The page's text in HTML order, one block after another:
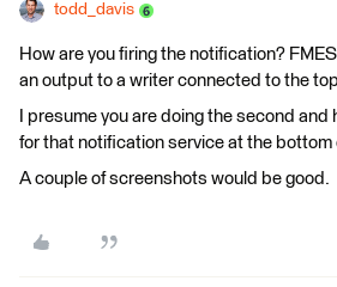
todd_davis
How are you firing the notification?
an output to a writer connected to the
I presume you are doing the second
for that notification service at the bottom
A couple of screenshots would be good.